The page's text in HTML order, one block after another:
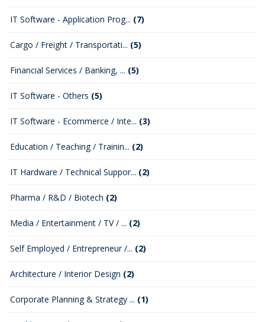
IT Software - Application Prog... (7)
Cargo / Freight / Transportati... (5)
Financial Services / Banking, ... (5)
IT Software - Others (5)
IT Software - Ecommerce / Inte... (3)
Education / Teaching / Trainin... (2)
IT Hardware / Technical Suppor... (2)
Pharma / R&D / Biotech (2)
Media / Entertainment / TV / ... (2)
Self Employed / Entrepreneur /... (2)
Architecture / Interior Design (2)
Corporate Planning & Strategy ... (1)